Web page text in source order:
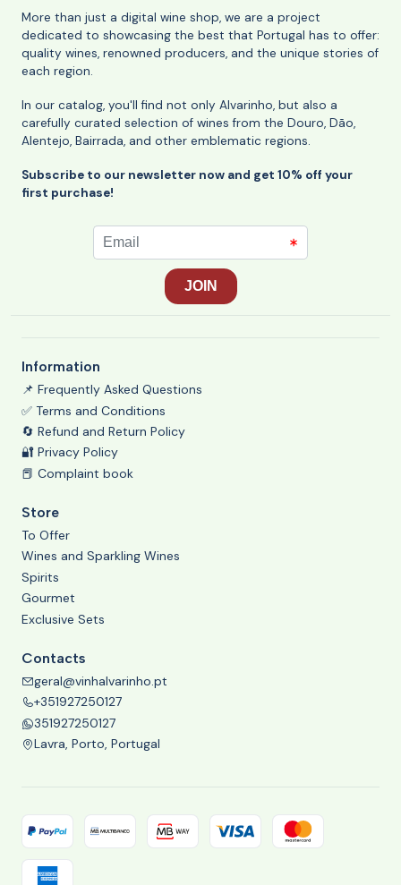
More than just a digital wine shop, we are a project
dedicated to showcasing the best that Portugal has to offer:
quality wines, renowned producers, and the unique stories of
each region.
In our catalog, you'll find not only Alvarinho, but also a
carefully curated selection of wines from the Douro, Dão,
Alentejo, Bairrada, and other emblematic regions.
Subscribe to our newsletter now and get 10% off your
first purchase!
Information
📌 Frequently Asked Questions
✅ Terms and Conditions
🔄 Refund and Return Policy
🔐 Privacy Policy
📕 Complaint book
Store
To Offer
Wines and Sparkling Wines
Spirits
Gourmet
Exclusive Sets
Contacts
geral@vinhalvarinho.pt
+351927250127
351927250127
Lavra, Porto, Portugal